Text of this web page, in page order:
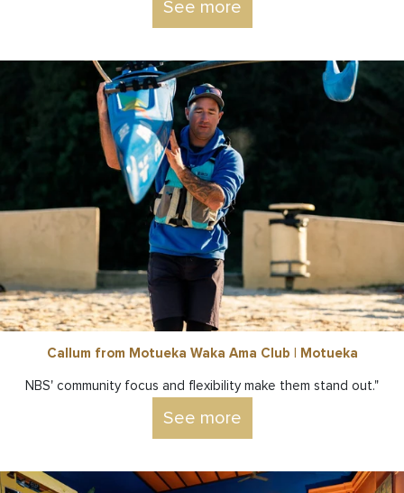
See more
Callum from Motueka Waka Ama Club | Motueka
NBS' community focus and flexibility make them stand out."
See more